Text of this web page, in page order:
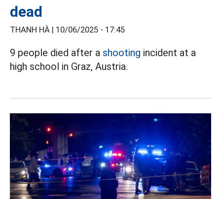
dead
THANH HÀ | 10/06/2025 - 17:45
9 people died after a shooting incident at a
high school in Graz, Austria.